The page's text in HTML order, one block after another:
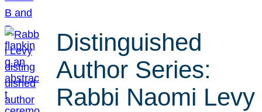
Distinguished
Author Series:
Rabbi Naomi Levy